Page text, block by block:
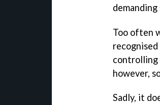
Too often
controlling
however,
Sadly, it